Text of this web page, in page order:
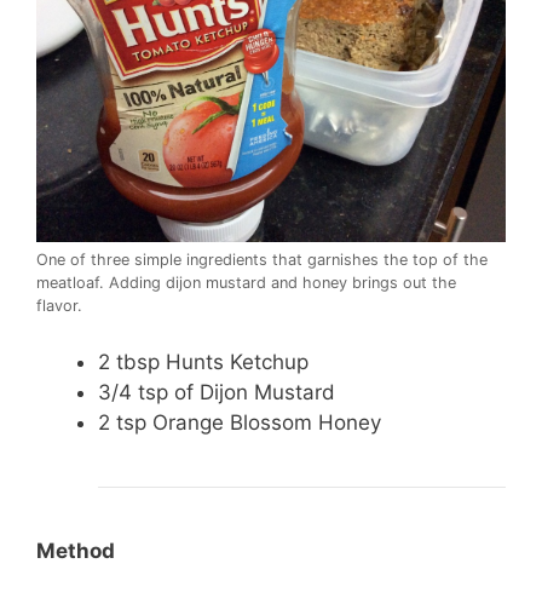
One of three simple ingredients that garnishes the top of the
meatloaf. Adding dijon mustard and honey brings out the
flavor.
2 tbsp Hunts Ketchup
3/4 tsp of Dijon Mustard
2 tsp Orange Blossom Honey
Method